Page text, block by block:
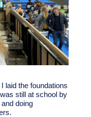
laid the foundations
still at school by
doing